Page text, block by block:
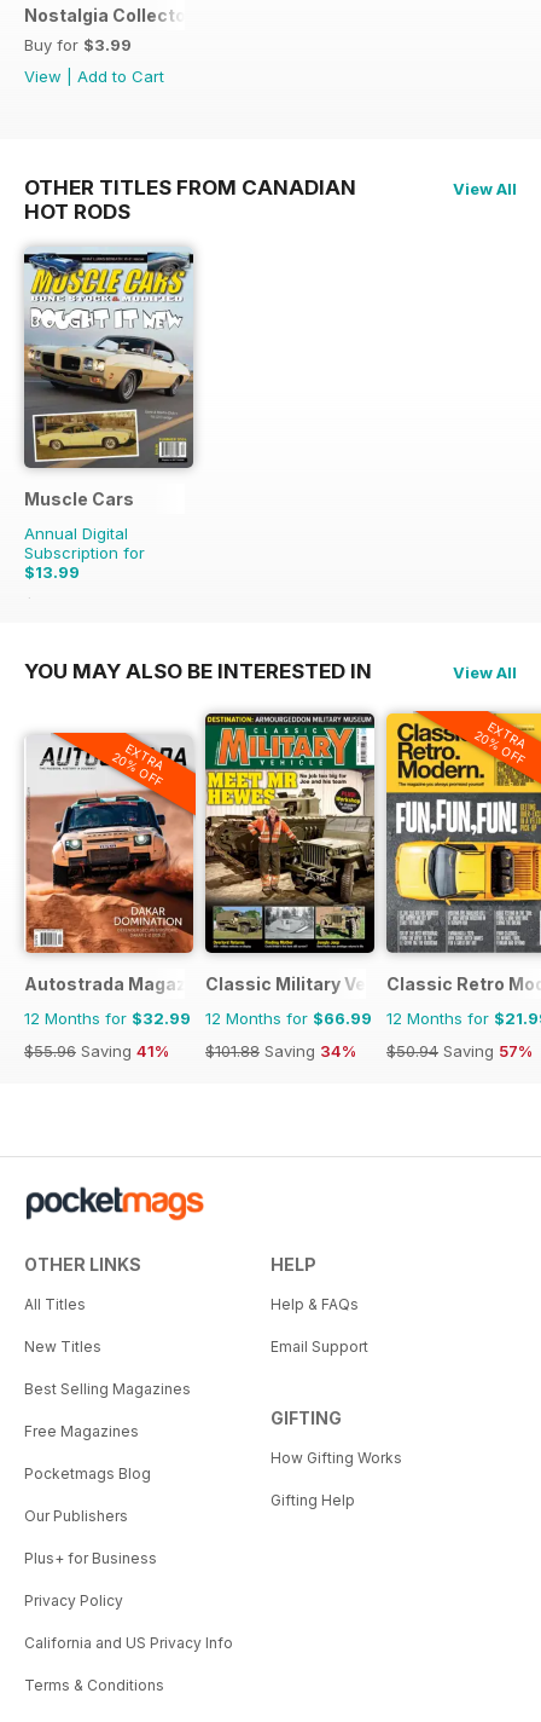
Nostalgia Collectors Issue
Buy for $3.99
View
Add to Cart
OTHER TITLES FROM CANADIAN
HOT RODS
View All
Muscle Cars
Annual Digital
Subscription for
$13.99
$15.96
YOU MAY ALSO BE INTERESTED IN View All
EXTRA
20% OFF
Autostrada Magazine
12 Months for $32.99
$55.96 Saving 41%
Classic Military Vehicle
12 Months for $66.99
$101.88 Saving 34%
EXTRA
20% OFF
Classic Retro
12 Months for
$50.94 Saving 57%
OTHER LINKS
All Titles
New Titles
Best Selling Magazines
Free Magazines
Pocketmags Blog
Our Publishers
Plus+ for Business
Privacy Policy
California and US Privacy Info
Terms & Conditions
HELP
Help & FAQs
Email Support
GIFTING
How Gifting Works
Gifting Help